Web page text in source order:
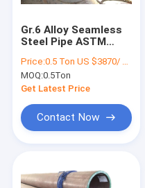
Gr.6 Alloy Seamless
Steel Pipe ASTM
OEM ODM
Price:0.5 Ton US $3870/ Ton；>3 Tons US $2310/ Ton
MOQ:0.5Ton
Get Latest Price
Contact Now